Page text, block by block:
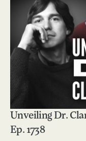
Unveiling Dr.
Ep. 1738